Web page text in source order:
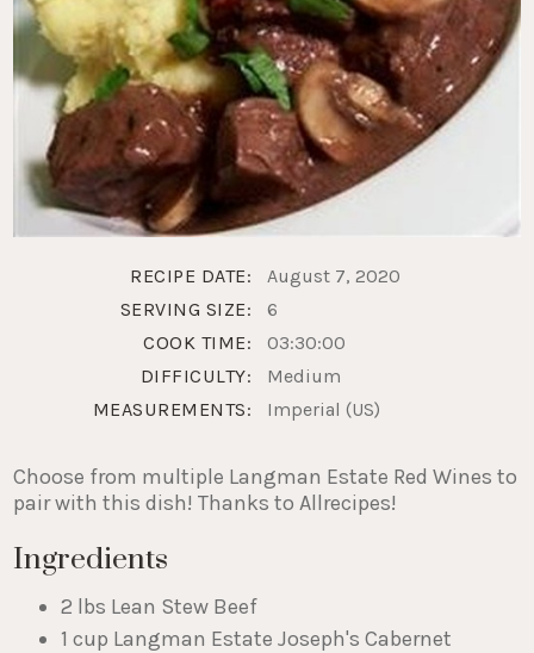
RECIPE DATE:
August 7, 2020
SERVING SIZE:
6
COOK TIME:
03:30:00
DIFFICULTY:
Medium
MEASUREMENTS:
Imperial (US)
Choose from multiple Langman Estate Red Wines to
pair with this dish! Thanks to Allrecipes!
Ingredients
2 lbs Lean Stew Beef
1 cup Langman Estate Joseph's Cabernet